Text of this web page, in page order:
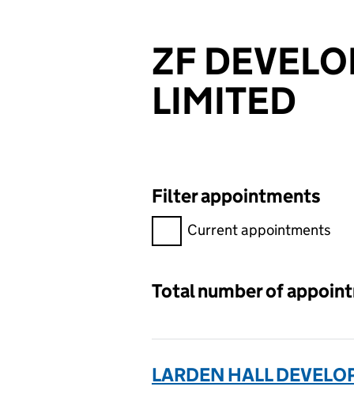
ZF
LIMITED
Filter appointments
Filter appointments,
Current appointments
Total number of
LARDEN HALL